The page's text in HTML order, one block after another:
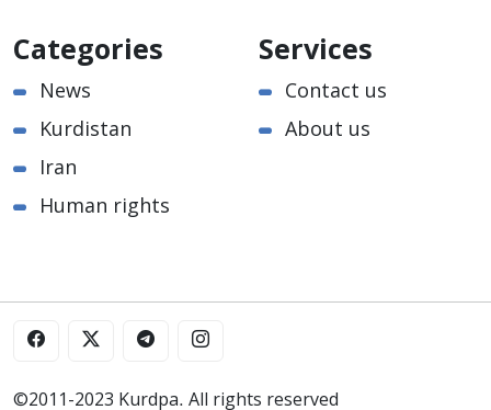
Categories
News
Kurdistan
Iran
Human rights
Services
Contact us
About us
©2011-2023 Kurdpa. All rights reserved